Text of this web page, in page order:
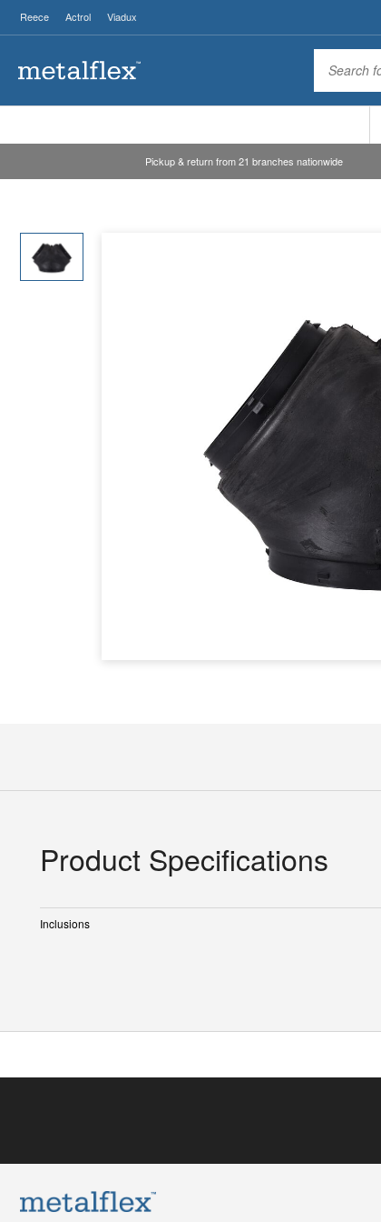
Reece Actrol Viadux
Pickup & return from 21 branches nationwide
Product Specifications
Inclusions